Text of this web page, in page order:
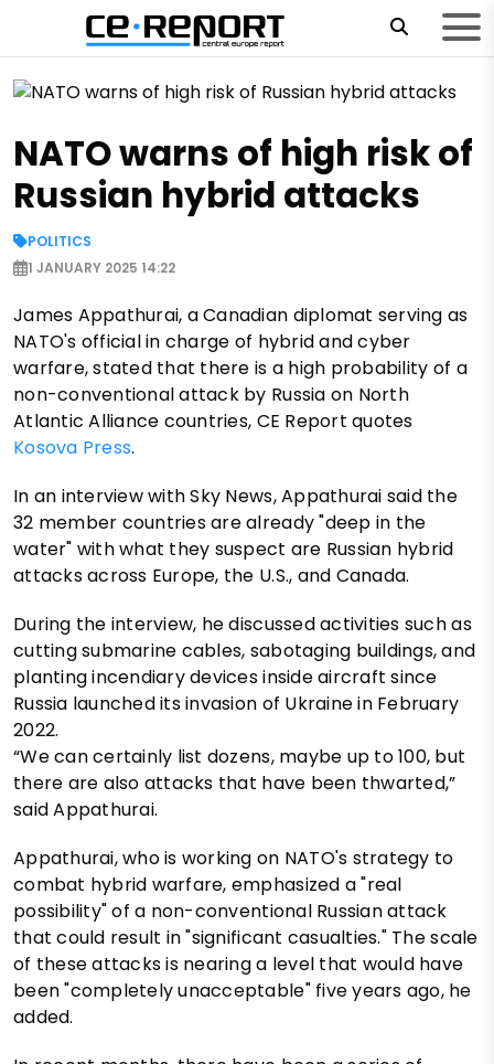
NATO warns of high risk of
Russian hybrid attacks
POLITICS
1 JANUARY 2025 14:22
James Appathurai, a Canadian diplomat serving as
NATO's official in charge of hybrid and cyber
warfare, stated that there is a high probability of a
non-conventional attack by Russia on North
Atlantic Alliance countries, CE Report quotes
Kosova Press.
In an interview with Sky News, Appathurai said the
32 member countries are already "deep in the
water" with what they suspect are Russian hybrid
attacks across Europe, the U.S., and Canada.
During the interview, he discussed activities such as
cutting submarine cables, sabotaging buildings, and
planting incendiary devices inside aircraft since
Russia launched its invasion of Ukraine in February
2022.
“We can certainly list dozens, maybe up to 100, but
there are also attacks that have been thwarted,”
said Appathurai.
Appathurai, who is working on NATO's strategy to
combat hybrid warfare, emphasized a "real
possibility" of a non-conventional Russian attack
that could result in "significant casualties." The scale
of these attacks is nearing a level that would have
been "completely unacceptable" five years ago, he
added.